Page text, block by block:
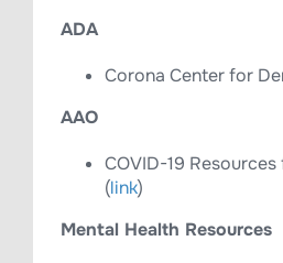
ADA
Corona Center for
AAO
COVID-19
(link)
Mental Health Resources